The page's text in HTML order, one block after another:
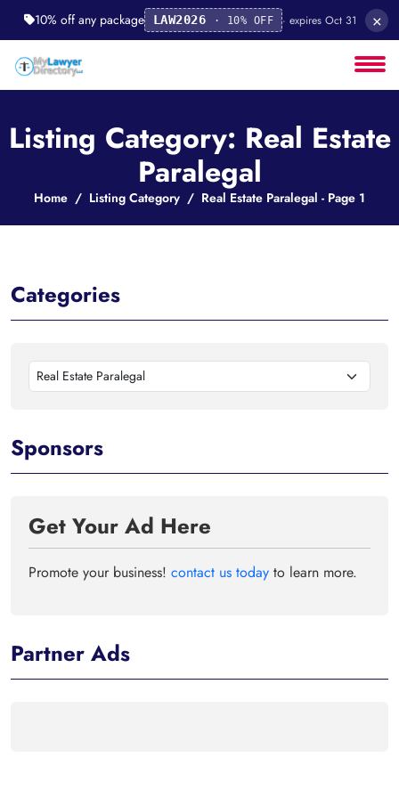
10% off any package LAW2026 · 10% OFF · expires Oct 31 ×
Listing Category: Real Estate
Paralegal
Home Listing Category Real Estate Paralegal - Page 1
Categories
Real Estate Paralegal
Sponsors
Get Your Ad Here
Promote your business! contact us today to learn more.
Partner Ads